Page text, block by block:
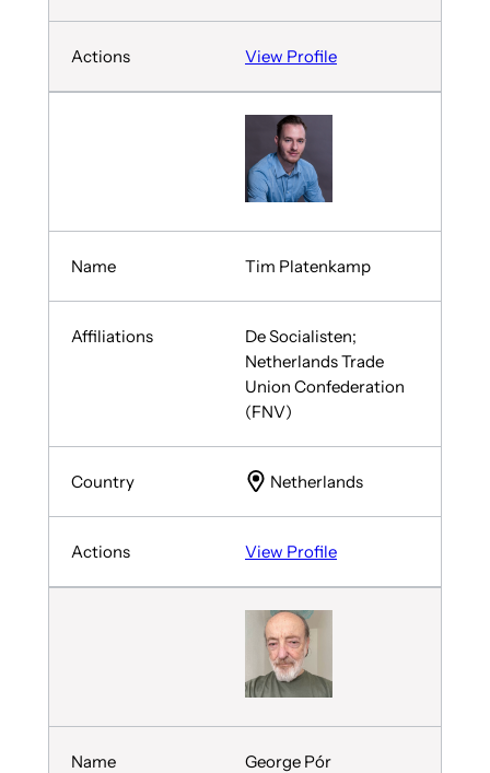
View Profile
Tim Platenkamp
De Socialisten;
Netherlands Trade
Union Confederation
(FNV)
Netherlands
View Profile
George Pór